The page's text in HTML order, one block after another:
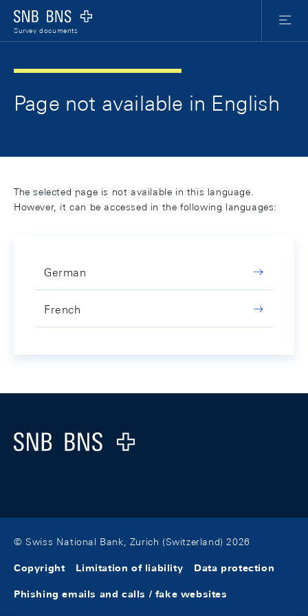
Logo
Survey documents
Menu
Page not available in English
The selected page is not available in this language.
However, it can be accessed in the following languages:
German
French
Logo
© Swiss National Bank, Zurich (Switzerland) 2026
Copyright Limitation of liability Data protection
Phishing emails and calls / fake websites